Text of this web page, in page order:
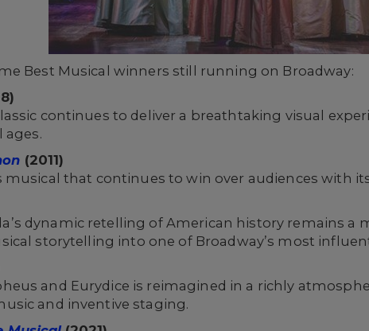
Best Musical winners still running on Broadway:
continues to deliver a breathtaking visual
ages.
(2011)
musical that continues to win over audiences with
dynamic retelling of American history remains a
storytelling into one of Broadway’s most
and Eurydice is reimagined in a richly
and inventive staging.